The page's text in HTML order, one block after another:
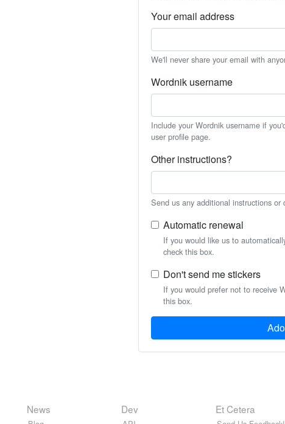
Your email address
We'll never share your email with
Wordnik username
Include your Wordnik username if
user profile page.
Other instructions?
Send us any additional instructions or
Automatic renewal
If you would like us to
check this box.
Don't send me stickers
If you would prefer not to receive
this box.
News Dev Et Cetera